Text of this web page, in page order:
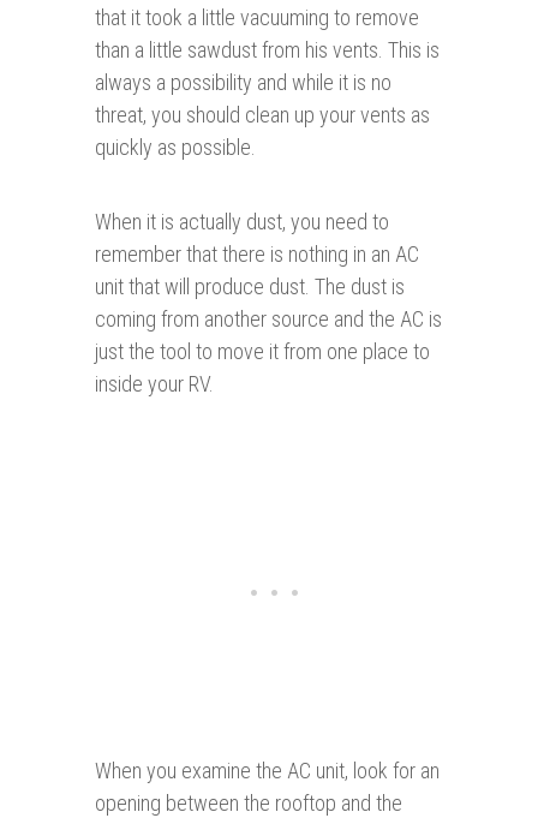
that it took a little vacuuming to remove
than a little sawdust from his vents. This is
always a possibility and while it is no
threat, you should clean up your vents as
quickly as possible.
When it is actually dust, you need to
remember that there is nothing in an AC
unit that will produce dust. The dust is
coming from another source and the AC is
just the tool to move it from one place to
inside your RV.
When you examine the AC unit, look for an
opening between the rooftop and the